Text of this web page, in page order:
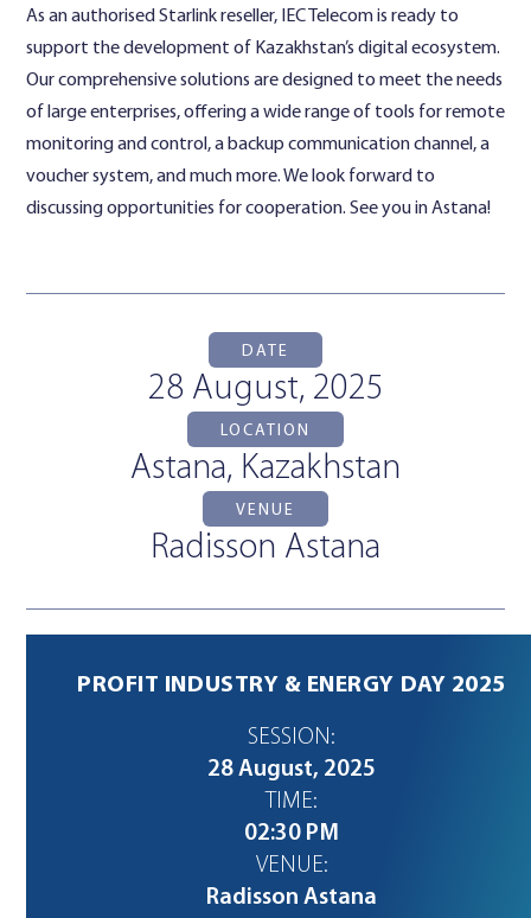
As an authorised Starlink reseller, IEC Telecom is ready to
support the development of Kazakhstan’s digital ecosystem.
Our comprehensive solutions are designed to meet the needs
of large enterprises, offering a wide range of tools for remote
monitoring and control, a backup communication channel, a
voucher system, and much more. We look forward to
discussing opportunities for cooperation. See you in Astana!
DATE
28 August, 2025
LOCATION
Astana, Kazakhstan
VENUE
Radisson Astana
PROFIT INDUSTRY & ENERGY DAY 2025
SESSION:
28 August, 2025
TIME:
02:30 PM
VENUE:
Radisson Astana